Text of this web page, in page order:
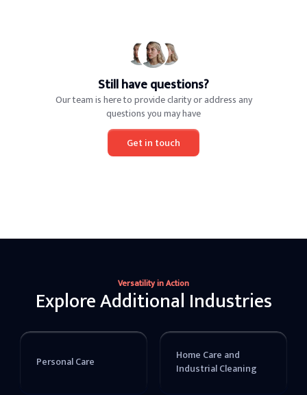
Still have questions?
Our team is here to provide clarity or address any
questions you may have
Get in touch
Versatility in Action
Explore Additional Industries
Personal Care
Home Care and
Industrial Cleaning